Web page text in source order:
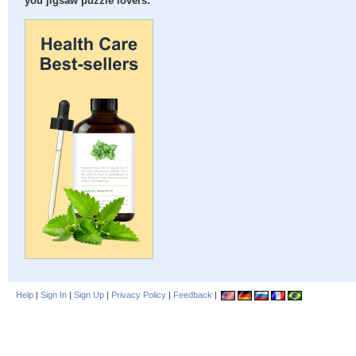
Help | Sign In | Sign Up | Privacy Policy | Feedback |